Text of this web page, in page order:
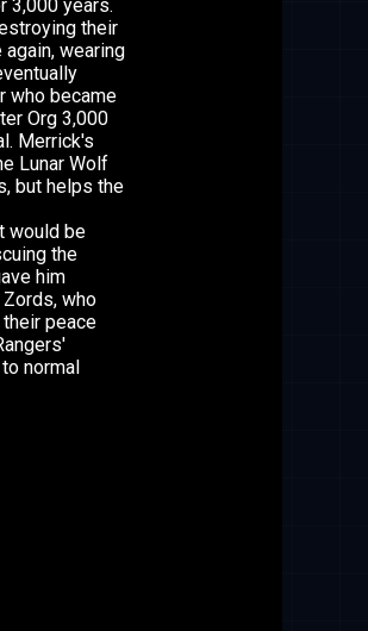
3,000 years.
their
wearing
who became
Org 3,000
Merrick's
Lunar Wolf
but helps the
would be
the
him
who
peace
normal